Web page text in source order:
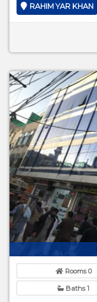
RAHIM YAR KHAN
Rooms 0
Baths 1